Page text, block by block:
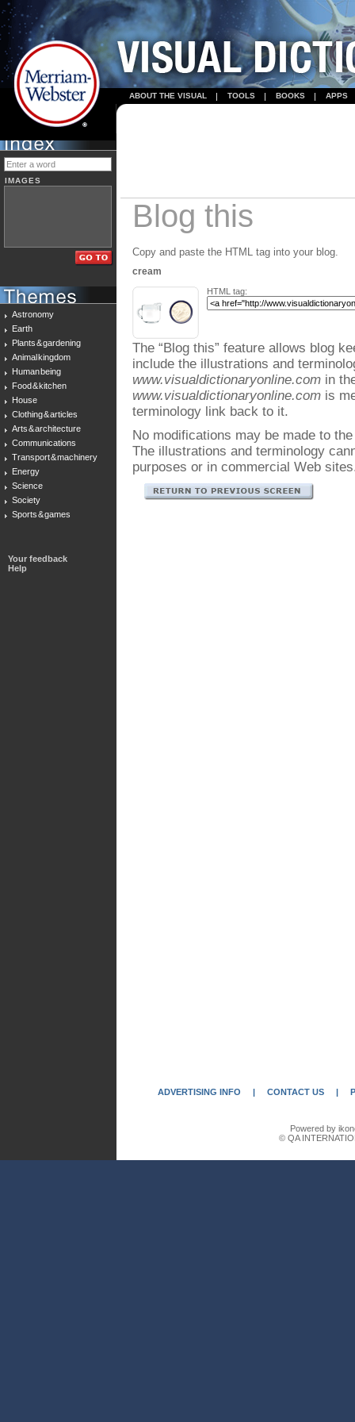
ABOUT THE VISUAL TOOLS BOOKS APPS
IMAGES
Astronomy
Earth
Plants & gardening
Animal kingdom
Human being
Food & kitchen
House
Clothing & articles
Arts & architecture
Communications
Transport & machinery
Energy
Science
Society
Sports & games
Your feedback
Help
Blog this
Copy and paste the HTML tag into your blog.
cream
HTML tag:
The “Blog this” feature allows blog
include the illustrations and
www.visualdictionaryonline.com in
www.visualdictionaryonline.com is
terminology link back to it.
No modifications may be made to
The illustrations and terminology
purposes or in commercial Web
ADVERTISING INFO | CONTACT US |
Powered by
© QA